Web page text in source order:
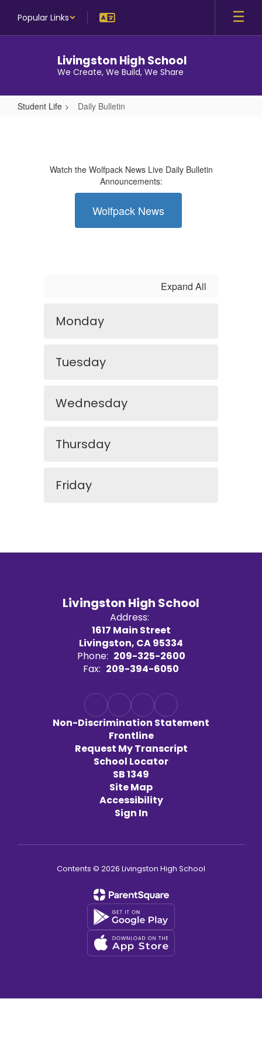
main
Popular Links
Livingston High School
We Create, We Build, We Share
Student Life Daily Bulletin
Watch the Wolfpack News Live Daily Bulletin
Announcements:
Wolfpack News
Expand All
Monday
Tuesday
Wednesday
Thursday
Friday
Livingston High School
Address:
1617 Main Street
Livingston, CA 95334
Phone: 209-325-2600
Fax: 209-394-6050
Non-Discrimination Statement
Frontline
Request My Transcript
School Locator
SB 1349
Site Map
Accessibility
Sign In
Contents © 2026 Livingston High School